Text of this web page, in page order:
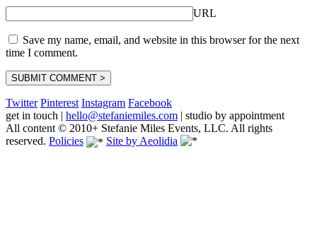
URL
Save my name, email, and website in this browser for the next
time I comment.
Twitter Pinterest Instagram Facebook
get in touch | hello@stefaniemiles.com | studio by appointment
All content © 2010+ Stefanie Miles Events, LLC. All rights
reserved. Policies Site by Aeolidia